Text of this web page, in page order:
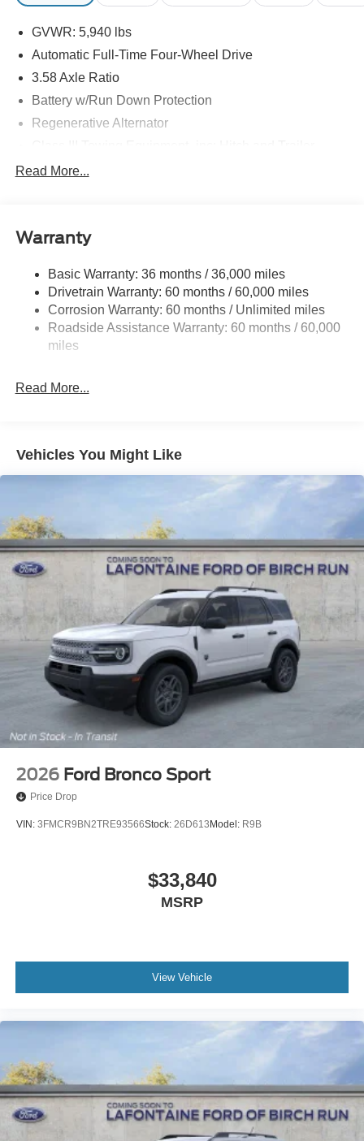
GVWR: 5,940 lbs
Automatic Full-Time Four-Wheel Drive
3.58 Axle Ratio
Battery w/Run Down Protection
Regenerative Alternator
Sway Control
Gas-Pressurized Shock Absorbers
Electric Power-Assist Speed-Sensing Steering
17.9 Gal. Fuel Tank
Quasi-Dual Stainless Steel Exhaust
Auto Locking Hubs
Multi-Link Rear Suspension w/Coil Springs
Read More...
Warranty
Basic Warranty: 36 months / 36,000 miles
Drivetrain Warranty: 60 months / 60,000 miles
Corrosion Warranty: 60 months / Unlimited miles
Roadside Assistance Warranty: 60 months / 60,000
miles
Read More...
Vehicles You Might Like
2026 Ford Bronco Sport
Price Drop
VIN: 3FMCR9BN2TRE93566Stock: 26D613 Model: R9B
$33,840
MSRP
View Vehicle